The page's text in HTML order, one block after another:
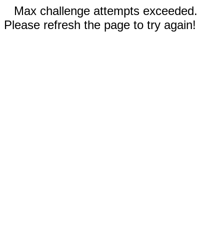
Max challenge attempts exceeded.
Please refresh the page to try again!